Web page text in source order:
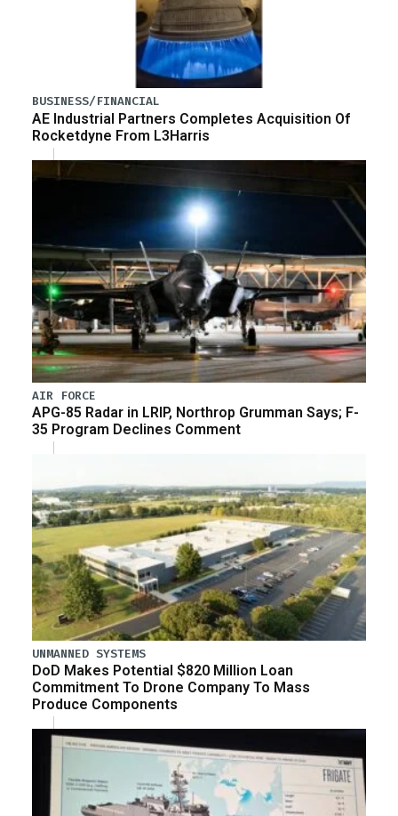
BUSINESS/FINANCIAL
AE Industrial Partners Completes Acquisition Of
Rocketdyne From L3Harris
AIR FORCE
APG-85 Radar in LRIP, Northrop Grumman Says; F-
35 Program Declines Comment
UNMANNED SYSTEMS
DoD Makes Potential $820 Million Loan
Commitment To Drone Company To Mass
Produce Components